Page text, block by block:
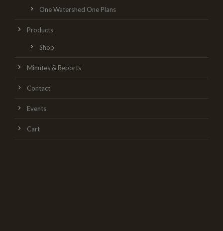
One Watershed One Plans
Products
Shop
Minutes & Reports
Contact
Events
Cart